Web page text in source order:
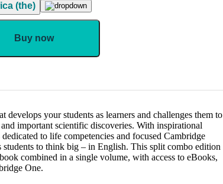
(the)
Buy now
your students as learners and challenges them to
important scientific discoveries. With inspirational
to life competencies and focused Cambridge
students to think big – in English. This split combo edition
combined in a single volume, with access to eBooks,
One.